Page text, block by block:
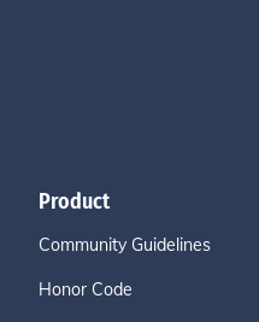
Product
Community Guidelines
Honor Code